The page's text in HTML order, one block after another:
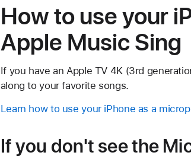
How to use your
Apple Music Sing
If you have an Apple TV 4K (3rd
along to your favorite songs.
Learn how to use your iPhone as a
If you don't see the